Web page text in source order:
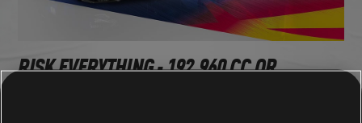
RISK EVERYTHING - 192,960 CC OR